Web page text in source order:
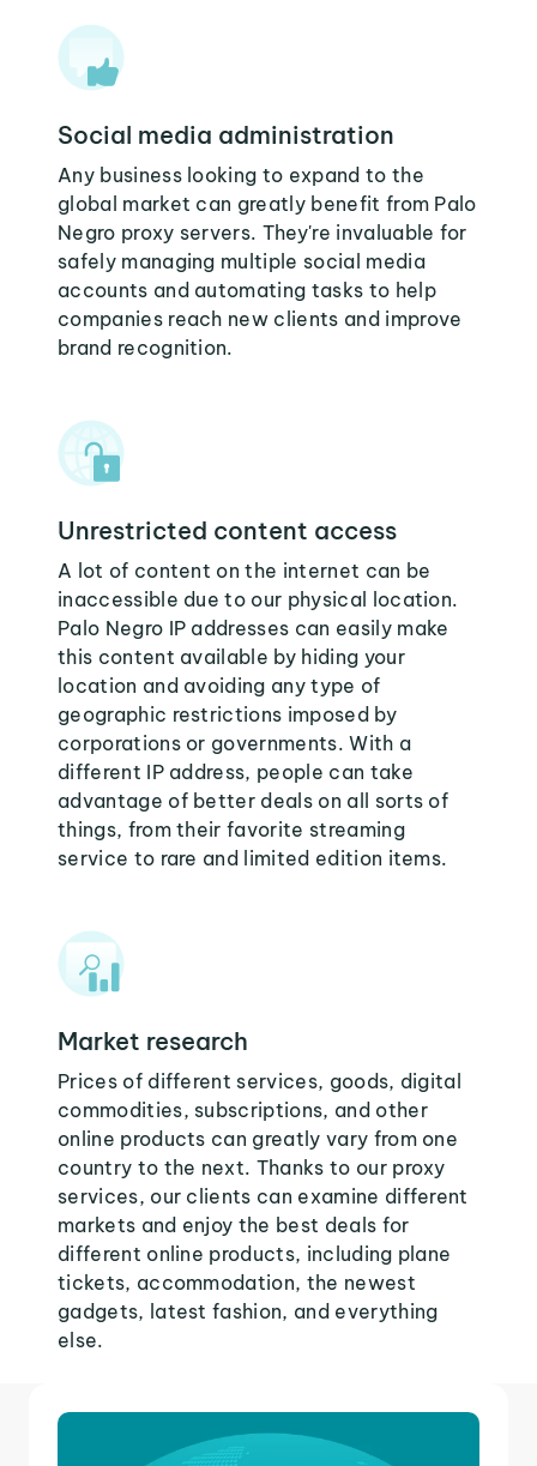
Social media administration
Any business looking to expand to the
global market can greatly benefit from Palo
Negro proxy servers. They're invaluable for
safely managing multiple social media
accounts and automating tasks to help
companies reach new clients and improve
brand recognition.
Unrestricted content access
A lot of content on the internet can be
inaccessible due to our physical location.
Palo Negro IP addresses can easily make
this content available by hiding your
location and avoiding any type of
geographic restrictions imposed by
corporations or governments. With a
different IP address, people can take
advantage of better deals on all sorts of
things, from their favorite streaming
service to rare and limited edition items.
Market research
Prices of different services, goods, digital
commodities, subscriptions, and other
online products can greatly vary from one
country to the next. Thanks to our proxy
services, our clients can examine different
markets and enjoy the best deals for
different online products, including plane
tickets, accommodation, the newest
gadgets, latest fashion, and everything
else.